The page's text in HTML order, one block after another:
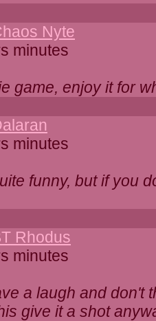
Nyte
minutes
game, enjoy it for
minutes
funny, but if you
Rhodus
minutes
a laugh and don't
give it a shot